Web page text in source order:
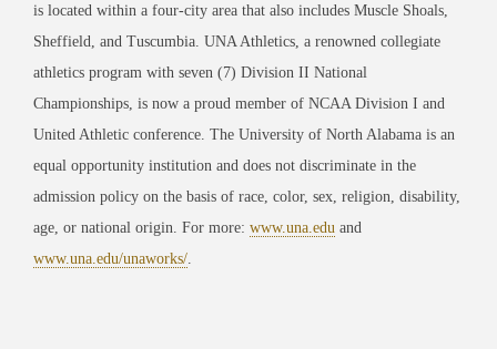
is located within a four-city area that also includes Muscle Shoals,
Sheffield, and Tuscumbia. UNA Athletics, a renowned collegiate
athletics program with seven (7) Division II National
Championships, is now a proud member of NCAA Division I and
United Athletic conference. The University of North Alabama is an
equal opportunity institution and does not discriminate in the
admission policy on the basis of race, color, sex, religion, disability,
age, or national origin. For more: www.una.edu and
www.una.edu/unaworks/